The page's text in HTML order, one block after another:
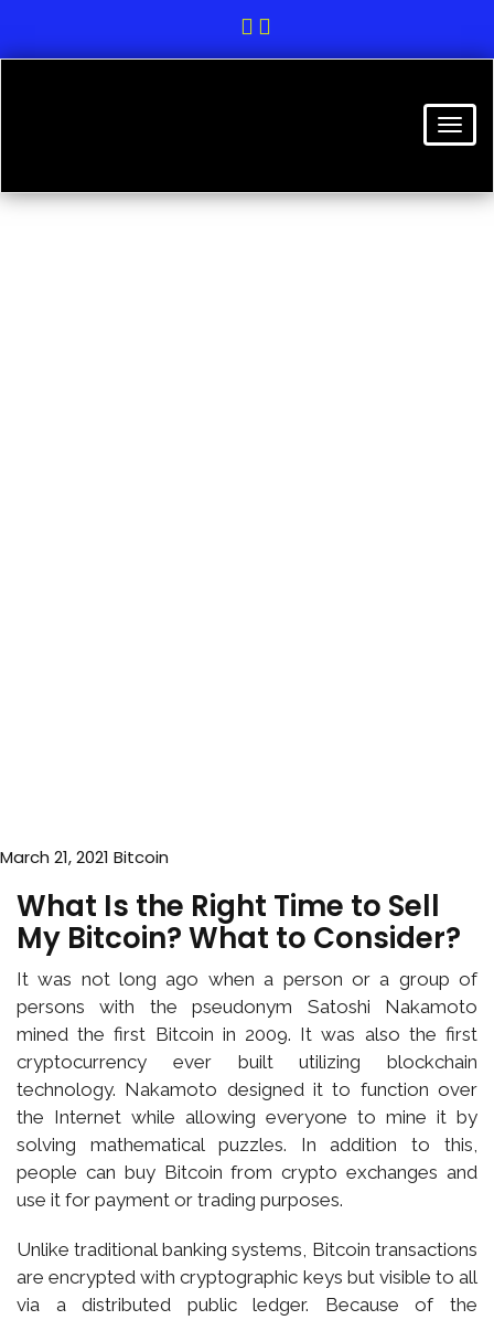
March 21, 2021 Bitcoin
What Is the Right Time to Sell
My Bitcoin? What to Consider?
It was not long ago when a person or a group of
persons with the pseudonym Satoshi Nakamoto
mined the first Bitcoin in 2009. It was also the first
cryptocurrency ever built utilizing blockchain
technology. Nakamoto designed it to function over
the Internet while allowing everyone to mine it by
solving mathematical puzzles. In addition to this,
people can buy Bitcoin from crypto exchanges and
use it for payment or trading purposes.
Unlike traditional banking systems, Bitcoin transactions
are encrypted with cryptographic keys but visible to all
via a distributed public ledger. Because of the